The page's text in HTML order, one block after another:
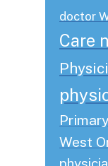
doctor
Care
West